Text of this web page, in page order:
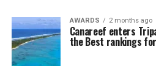
AWARDS 2 months ago
Canareef enters
the Best rankings